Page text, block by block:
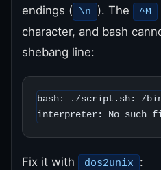
endings (
\n ). The ^M
character, and bash
shebang line:
bash: ./script.sh: /bin/
interpreter: No such
Fix it with dos2unix :